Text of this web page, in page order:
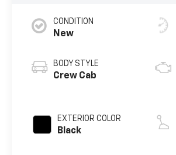
CONDITION
New
BODY STYLE
Crew Cab
EXTERIOR COLOR
Black